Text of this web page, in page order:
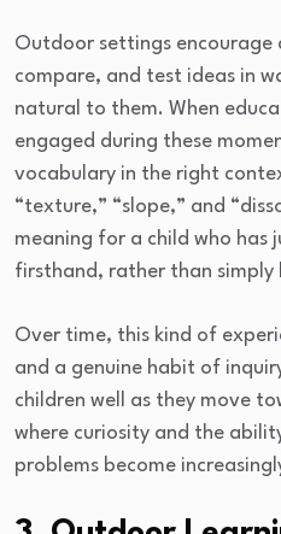
Outdoor settings encourage
compare, and test ideas in
natural to them. When
engaged during these
vocabulary in the right
“texture,” “slope,” and
meaning for a child who has
firsthand, rather than simply
Over time, this kind of
and a genuine habit of
children well as they move
where curiosity and the
problems become